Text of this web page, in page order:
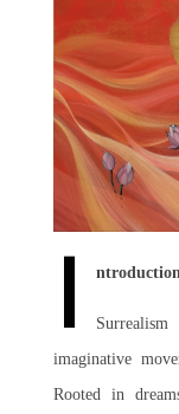
I
imaginative
Rooted in